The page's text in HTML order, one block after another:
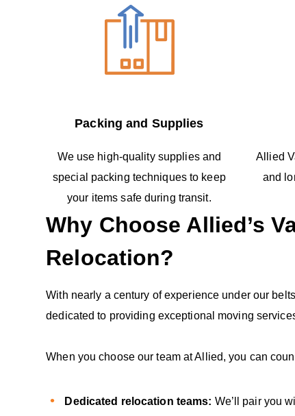
Packing and Supplies
We use high-quality supplies and
special packing techniques to keep
your items safe during transit.
Allied
and
Why Choose Allied’s
Relocation?
With nearly a century of experience under our
dedicated to providing exceptional moving
When you choose our team at Allied, you can
Dedicated relocation teams: We’ll pair you